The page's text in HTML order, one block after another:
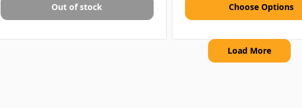
Out of stock Choose Options
Load More